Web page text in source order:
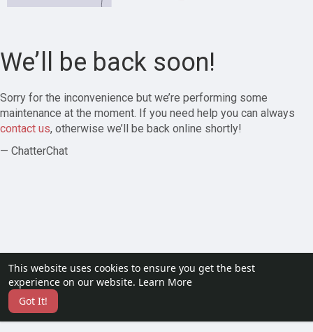
This website uses cookies to ensure you get the best
experience on our website. Learn More
Got It!
We’ll be back soon!
Sorry for the inconvenience but we’re performing some
maintenance at the moment. If you need help you can always
contact us, otherwise we’ll be back online shortly!
— ChatterChat